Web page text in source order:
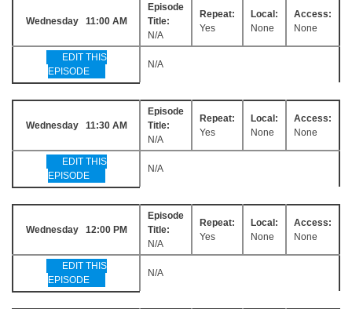
Wednesday 11:00 AM
Episode
Title:
N/A
Repeat:
Yes
Local:
None
Access:
None
EDIT THIS
EPISODE
N/A
Wednesday 11:30 AM
Episode
Title:
N/A
Repeat:
Yes
Local:
None
Access:
None
EDIT THIS
EPISODE
N/A
Wednesday 12:00 PM
Episode
Title:
N/A
Repeat:
Yes
Local:
None
Access:
None
EDIT THIS
EPISODE
N/A